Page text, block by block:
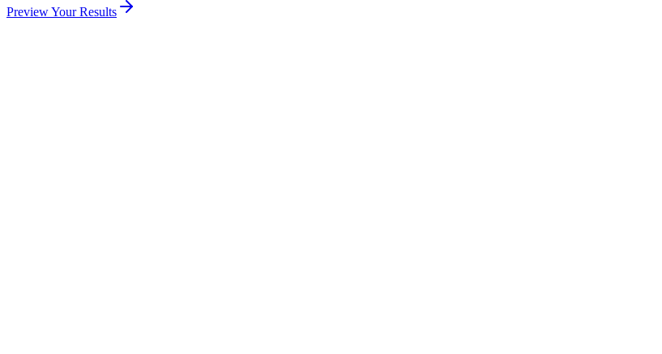
Preview Your Results